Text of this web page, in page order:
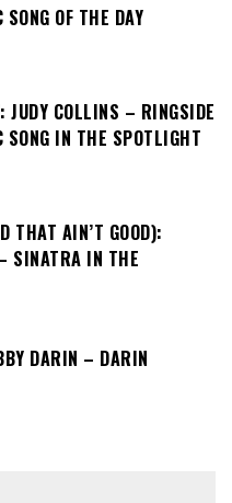
OF THE DAY
JUDY COLLINS – RINGSIDE
SONG IN THE SPOTLIGHT
THAT AIN’T GOOD):
SINATRA IN THE
DARIN – DARIN